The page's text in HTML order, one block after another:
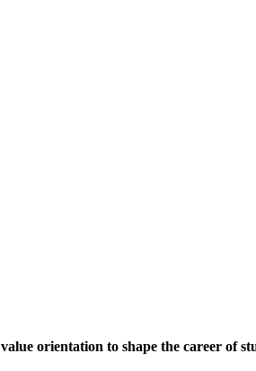
orientation to shape the career of